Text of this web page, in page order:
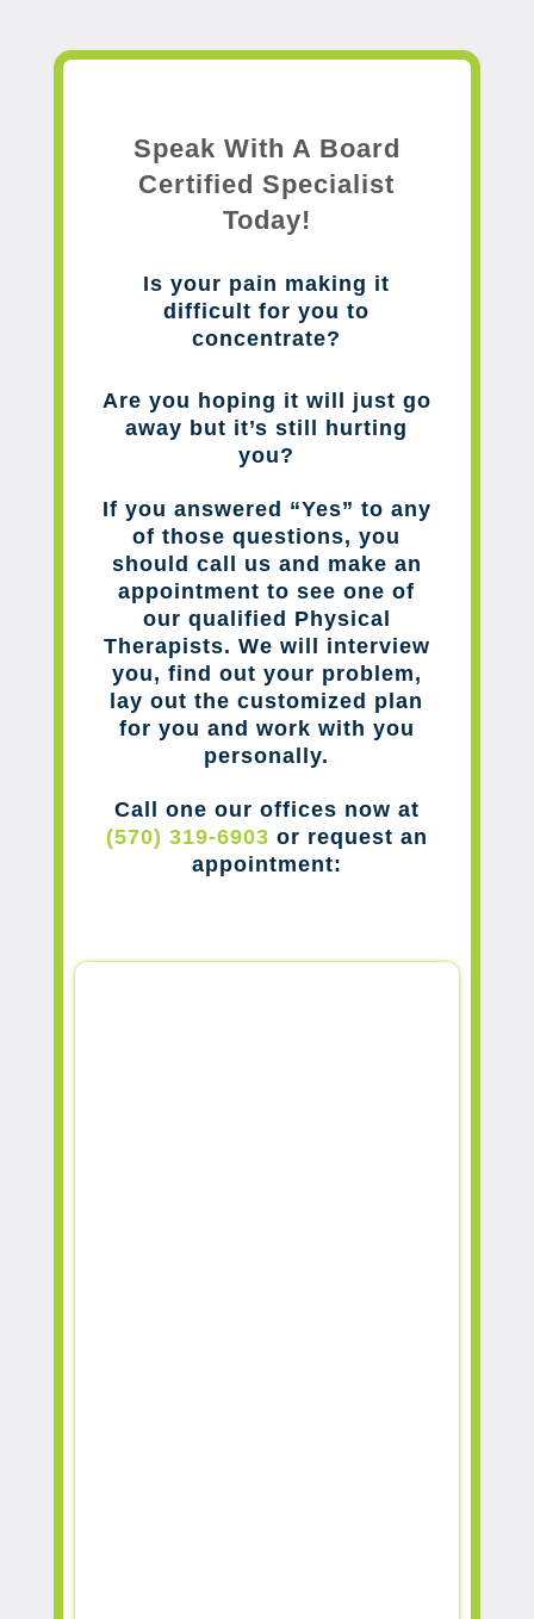
Speak With A Board
Certified Specialist
Today!
Is your pain making it
difficult for you to
concentrate?
Are you hoping it will just go
away but it’s still hurting
you?
If you answered “Yes” to any
of those questions, you
should call us and make an
appointment to see one of
our qualified Physical
Therapists. We will interview
you, find out your problem,
lay out the customized plan
for you and work with you
personally.
Call one our offices now at
(570) 319-6903 or request an
appointment: